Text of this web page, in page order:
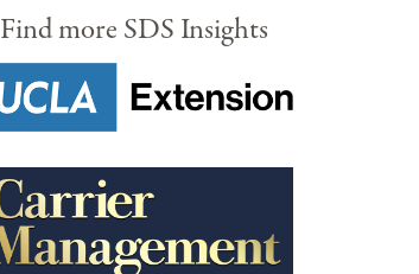
Find more SDS Insights